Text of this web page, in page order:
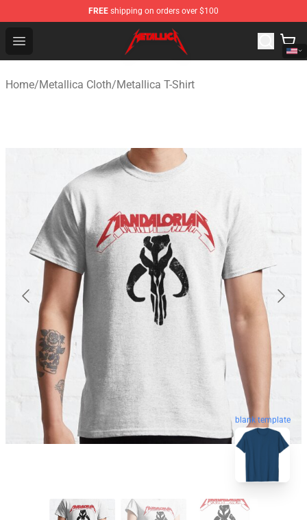
FREE shipping on orders over $100
Open menu
Metallica Store - Official Metallica Merchandise Shop
Home/Metallica Cloth/Metallica T-Shirt
blank template